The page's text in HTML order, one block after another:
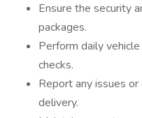
Ensure the security
packages.
Perform daily
checks.
Report any issues
delivery.